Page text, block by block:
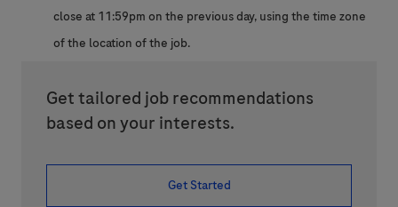
close at 11:59pm on the previous day, using the time zone
of the location of the job.
Get tailored job recommendations
based on your interests.
Get Started